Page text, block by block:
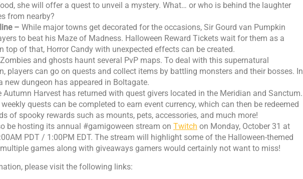
she will offer a quest to unveil a mystery. What… or who is behind the laughter
from nearby?
– While major towns get decorated for the occasions, Sir Gourd van Pumpkin
to beat his Maze of Madness. Halloween Reward Tickets wait for them as a
top of that, Horror Candy with unexpected effects can be created.
Zombies and ghosts haunt several PvP maps. To deal with this supernatural
players can go on quests and collect items by battling monsters and their bosses. In
new dungeon has appeared in Boltagate.
Autumn Harvest has returned with quest givers located in the Meridian and Sanctum.
quests can be completed to earn event currency, which can then be redeemed
of spooky rewards such as mounts, pets, accessories, and much more!
be hosting its annual #gamigoween stream on Twitch on Monday, October 31 at
PDT / 1:00PM EDT. The stream will highlight some of the Halloween-themed
games along with giveaways gamers would certainly not want to miss!
please visit the following links: